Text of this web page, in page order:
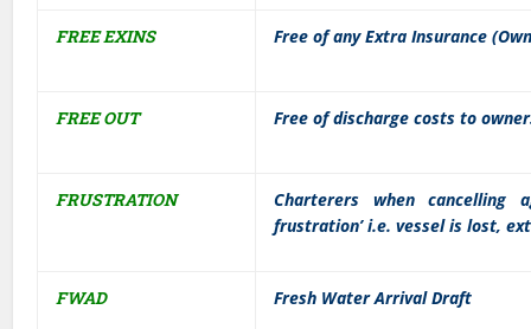
FREE EXINS Free of any Extra Insurance
FREE OUT Free of discharge costs to
FRUSTRATION
Charterers when cancelling
frustration’ i.e. vessel is lost,
FWAD Fresh Water Arrival Draft